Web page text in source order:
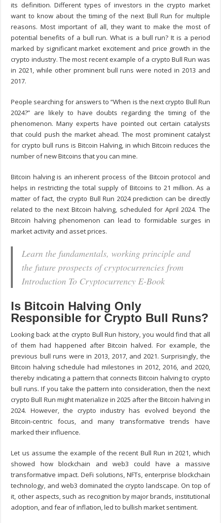
its definition. Different types of investors in the crypto market
want to know about the timing of the next Bull Run for multiple
reasons. Most important of all, they want to make the most of
potential benefits of a bull run. What is a bull run? It is a period
marked by significant market excitement and price growth in the
crypto industry. The most recent example of a crypto Bull Run was
in 2021, while other prominent bull runs were noted in 2013 and
2017.
People searching for answers to “When is the next crypto Bull Run
2024?” are likely to have doubts regarding the timing of the
phenomenon. Many experts have pointed out certain catalysts
that could push the market ahead. The most prominent catalyst
for crypto bull runs is Bitcoin Halving, in which Bitcoin reduces the
number of new Bitcoins that you can mine.
Bitcoin halving is an inherent process of the Bitcoin protocol and
helps in restricting the total supply of Bitcoins to 21 million. As a
matter of fact, the crypto Bull Run 2024 prediction can be directly
related to the next Bitcoin halving, scheduled for April 2024. The
Bitcoin halving phenomenon can lead to formidable surges in
market activity and asset prices.
Learn the fundamentals, working principle and
the future prospects of cryptocurrencies from
Introduction To Cryptocurrency E-Book
Is Bitcoin Halving Only
Responsible for Crypto Bull Runs?
Looking back at the crypto Bull Run history, you would find that all
of them had happened after Bitcoin halved. For example, the
previous bull runs were in 2013, 2017, and 2021. Surprisingly, the
Bitcoin halving schedule had milestones in 2012, 2016, and 2020,
thereby indicating a pattern that connects Bitcoin halving to crypto
bull runs. If you take the pattern into consideration, then the next
crypto Bull Run might materialize in 2025 after the Bitcoin halving in
2024. However, the crypto industry has evolved beyond the
Bitcoin-centric focus, and many transformative trends have
marked their influence.
Let us assume the example of the recent Bull Run in 2021, which
showed how blockchain and web3 could have a massive
transformative impact. DeFi solutions, NFTs, enterprise blockchain
technology, and web3 dominated the crypto landscape. On top of
it, other aspects, such as recognition by major brands, institutional
adoption, and fear of inflation, led to bullish market sentiment.